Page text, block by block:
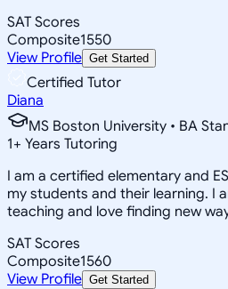
SAT Scores
Composite1550
View Profile Get Started
Certified Tutor
Diana
MS Boston University • BA
1+ Years Tutoring
I am a certified elementary and
my students and their learning. I
teaching and love finding new
SAT Scores
Composite1560
View Profile Get Started